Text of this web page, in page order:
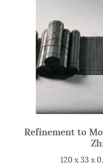
Refinement to
120 x 33 x